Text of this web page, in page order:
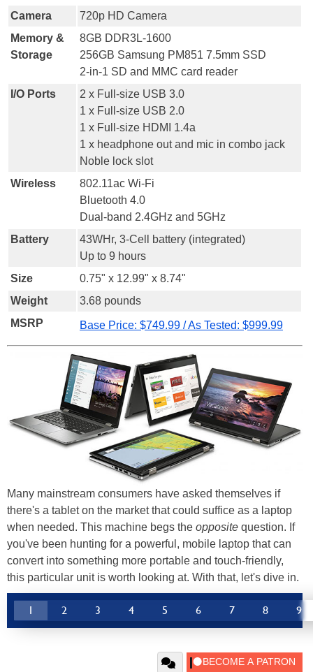
Camera
720p HD Camera
Memory &
Storage
8GB DDR3L-1600
256GB Samsung PM851 7.5mm SSD
2-in-1 SD and MMC card reader
I/O Ports
2 x Full-size USB 3.0
1 x Full-size USB 2.0
1 x Full-size HDMI 1.4a
1 x headphone out and mic in combo jack
Noble lock slot
Wireless
802.11ac Wi-Fi
Bluetooth 4.0
Dual-band 2.4GHz and 5GHz
Battery
43WHr, 3-Cell battery (integrated)
Up to 9 hours
Size
0.75" x 12.99" x 8.74"
Weight
3.68 pounds
MSRP
Base Price: $749.99 / As Tested: $999.99
Many mainstream consumers have asked themselves if
there's a tablet on the market that could suffice as a laptop
when needed. This machine begs the opposite question. If
you've been hunting for a powerful, mobile laptop that can
convert into something more portable and touch-friendly,
this particular unit is worth looking at. With that, let's dive in.
1 2 3 4 5 6 7 8 9